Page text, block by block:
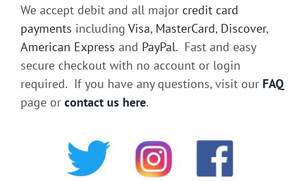
We accept debit and all major credit card
payments including Visa, MasterCard, Discover,
American Express and PayPal. Fast and easy
secure checkout with no account or login
required. If you have any questions, visit our FAQ
page or contact us here.